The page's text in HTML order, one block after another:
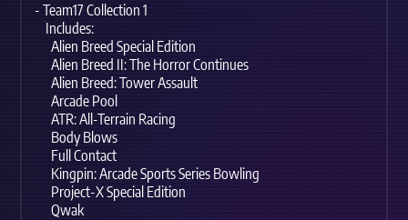
- Team17 Collection 1
Includes:
Alien Breed Special Edition
Alien Breed II: The Horror Continues
Alien Breed: Tower Assault
Arcade Pool
ATR: All-Terrain Racing
Body Blows
Full Contact
Kingpin: Arcade Sports Series Bowling
Project-X Special Edition
Qwak